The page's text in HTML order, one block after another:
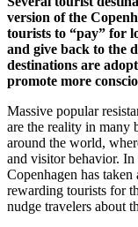
version of the
tourists to “pay” for
and give back to the
destinations are
promote more
Massive popular
are the reality in many
around the world,
and visitor behavior. In
Copenhagen has
rewarding tourists for
nudge travelers about